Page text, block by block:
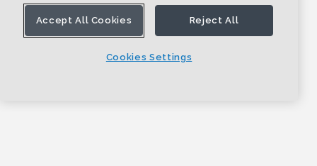
Accept All Cookies Reject All
Cookies Settings